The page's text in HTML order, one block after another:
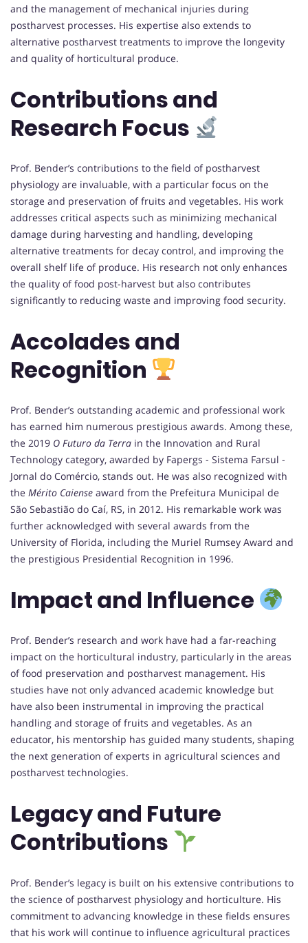
and the management of mechanical injuries during
postharvest processes. His expertise also extends to
alternative postharvest treatments to improve the longevity
and quality of horticultural produce.
Contributions and
Research Focus
Prof. Bender’s contributions to the field of postharvest
physiology are invaluable, with a particular focus on the
storage and preservation of fruits and vegetables. His work
addresses critical aspects such as minimizing mechanical
damage during harvesting and handling, developing
alternative treatments for decay control, and improving the
overall shelf life of produce. His research not only enhances
the quality of food post-harvest but also contributes
significantly to reducing waste and improving food security.
Accolades and
Recognition
Prof. Bender’s outstanding academic and professional work
has earned him numerous prestigious awards. Among these,
the 2019 O Futuro da Terra in the Innovation and Rural
Technology category, awarded by Fapergs - Sistema Farsul -
Jornal do Comércio, stands out. He was also recognized with
the Mérito Caiense award from the Prefeitura Municipal de
São Sebastião do Caí, RS, in 2012. His remarkable work was
further acknowledged with several awards from the
University of Florida, including the Muriel Rumsey Award and
the prestigious Presidential Recognition in 1996.
Impact and Influence
Prof. Bender’s research and work have had a far-reaching
impact on the horticultural industry, particularly in the areas
of food preservation and postharvest management. His
studies have not only advanced academic knowledge but
have also been instrumental in improving the practical
handling and storage of fruits and vegetables. As an
educator, his mentorship has guided many students, shaping
the next generation of experts in agricultural sciences and
postharvest technologies.
Legacy and Future
Contributions
Prof. Bender’s legacy is built on his extensive contributions to
the science of postharvest physiology and horticulture. His
commitment to advancing knowledge in these fields ensures
that his work will continue to influence agricultural practices